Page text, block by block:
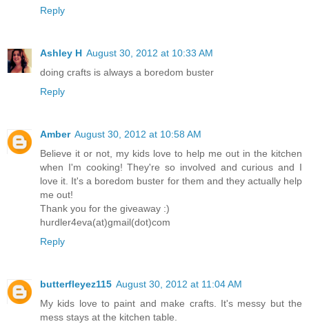
Reply
Ashley H August 30, 2012 at 10:33 AM
doing crafts is always a boredom buster
Reply
Amber August 30, 2012 at 10:58 AM
Believe it or not, my kids love to help me out in the kitchen
when I'm cooking! They're so involved and curious and I
love it. It's a boredom buster for them and they actually help
me out!
Thank you for the giveaway :)
hurdler4eva(at)gmail(dot)com
Reply
butterfleyez115 August 30, 2012 at 11:04 AM
My kids love to paint and make crafts. It's messy but the
mess stays at the kitchen table.